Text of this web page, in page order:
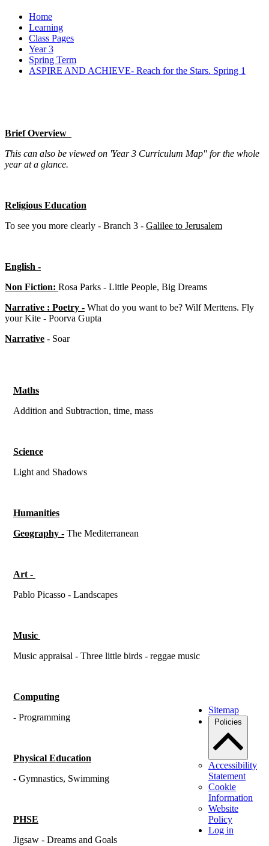
Home
Learning
Class Pages
Year 3
Spring Term
ASPIRE AND ACHIEVE- Reach for the Stars. Spring 1
Brief Overview
This can also be viewed on 'Year 3 Curriculum Map" for the whole
year at a glance.
Religious Education
To see you more clearly - Branch 3 - Galilee to Jerusalem
English -
Non Fiction: Rosa Parks - Little People, Big Dreams
Narrative : Poetry - What do you want to be? Wilf Merttens. Fly
your Kite - Poorva Gupta
Narrative - Soar
Maths
Addition and Subtraction, time, mass
Science
Light and Shadows
Humanities
Geography - The Mediterranean
Art -
Pablo Picasso - Landscapes
Music
Music appraisal - Three little birds - reggae music
Computing
- Programming
Physical Education
- Gymnastics, Swimming
PHSE
Jigsaw - Dreams and Goals
Sitemap
Policies
Accessibility
Statement
Cookie
Information
Website
Policy
Log in